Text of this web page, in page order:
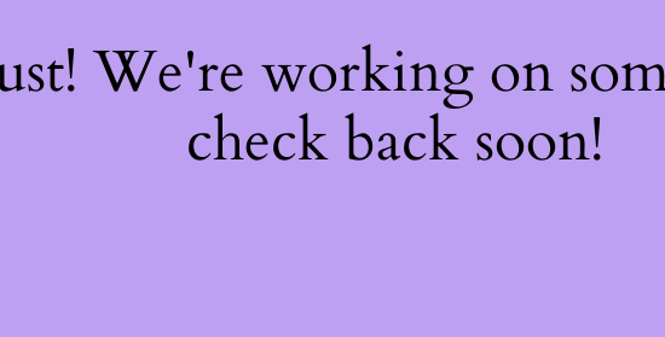
We're working on
check back soon!